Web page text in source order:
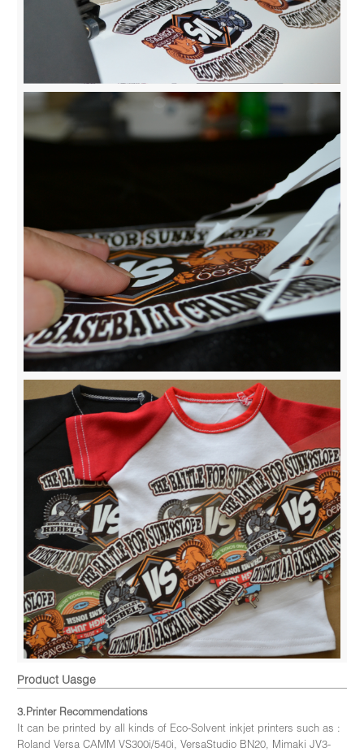
Product Uasge
3.Printer Recommendations
It can be printed by all kinds of Eco-Solvent inkjet printers such as :
Roland Versa CAMM VS300i/540i, VersaStudio BN20, Mimaki JV3-